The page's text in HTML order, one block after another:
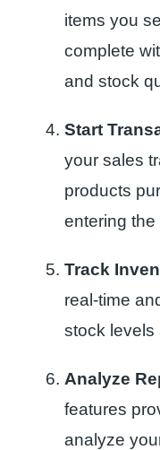
items you
complete
and stock
Start
your sales
products
entering the
Track
real-time
stock levels
Analyze
features
analyze